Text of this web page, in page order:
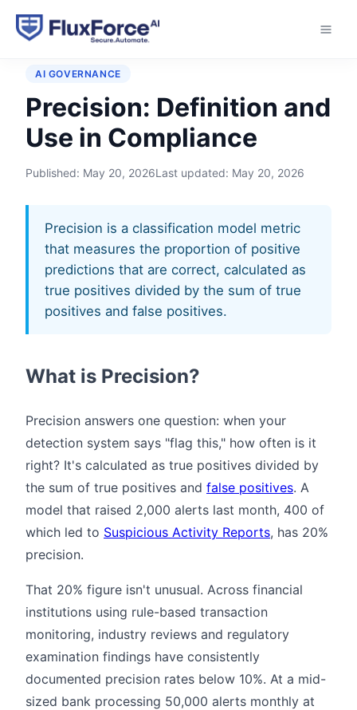
Home › Glossary › Precision
AI GOVERNANCE
Precision: Definition and
Use in Compliance
Published: May 20, 2026Last updated: May 20, 2026
Precision is a classification model metric
that measures the proportion of positive
predictions that are correct, calculated as
true positives divided by the sum of true
positives and false positives.
What is Precision?
Precision answers one question: when your
detection system says "flag this," how often is it
right? It's calculated as true positives divided by
the sum of true positives and false positives. A
model that raised 2,000 alerts last month, 400 of
which led to Suspicious Activity Reports, has 20%
precision.
That 20% figure isn't unusual. Across financial
institutions using rule-based transaction
monitoring, industry reviews and regulatory
examination findings have consistently
documented precision rates below 10%. At a mid-
sized bank processing 50,000 alerts monthly at